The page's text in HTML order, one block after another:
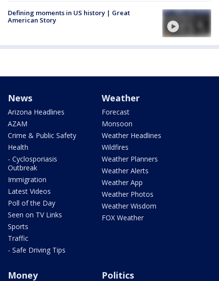
Defining moments in US history | Great
American Story
News
Arizona Headlines
AZAM
Crime & Public Safety
Health
- Cyclosporiasis
Outbreak
Immigration
Latest Videos
Poll of the Day
Seen on TV Links
Sports
Traffic
- Safe Driving Tips
Weather
Forecast
Monsoon
Weather Headlines
Wildfires
Weather Planners
Weather Alerts
Weather App
Weather Photos
Weather Wisdom
FOX Weather
Money Politics